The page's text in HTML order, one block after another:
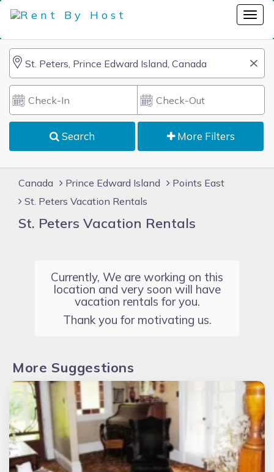
Search More Filters
Canada Prince Edward Island
Points East
St. Peters Vacation Rentals
St. Peters Vacation Rentals
Currently, We are working on this
location and very soon will have
vacation rentals for you.
Thank you for motivating us.
More Suggestions